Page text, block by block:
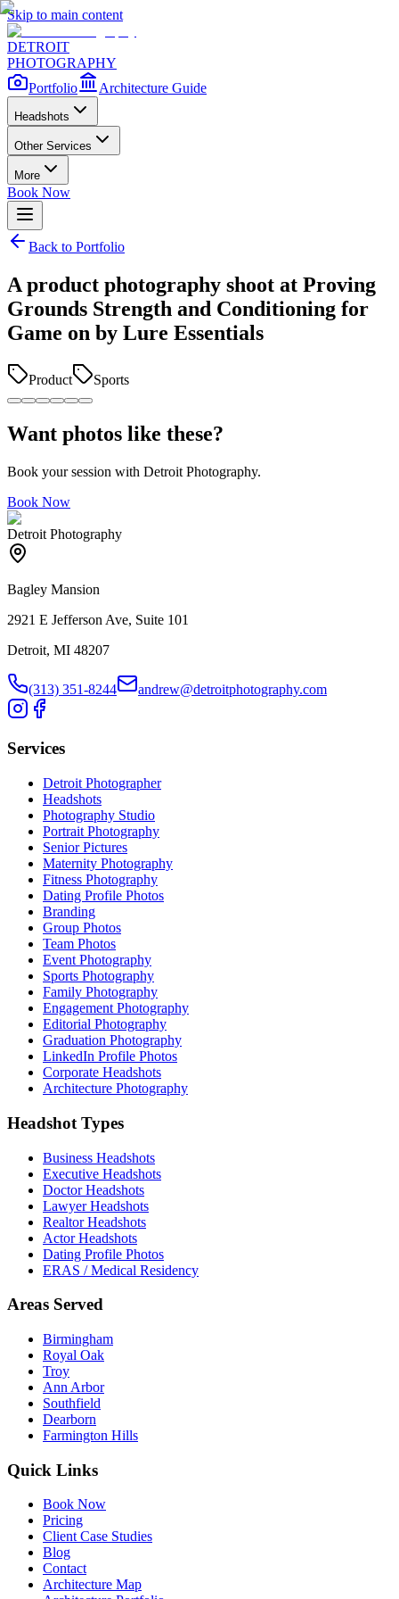
Skip to main content
DETROIT
PHOTOGRAPHY
Portfolio
Architecture Guide
Headshots
Other Services
More
Book Now
Back to Portfolio
A product photography shoot at Proving
Grounds Strength and Conditioning for
Game on by Lure Essentials
Product Sports
Want photos like these?
Book your session with Detroit Photography.
Book Now
Detroit Photography
Bagley Mansion
2921 E Jefferson Ave, Suite 101
Detroit, MI 48207
(313) 351-8244 andrew@detroitphotography.com
Services
Detroit Photographer
Headshots
Photography Studio
Portrait Photography
Senior Pictures
Maternity Photography
Fitness Photography
Dating Profile Photos
Branding
Group Photos
Team Photos
Event Photography
Sports Photography
Family Photography
Engagement Photography
Editorial Photography
Graduation Photography
LinkedIn Profile Photos
Corporate Headshots
Architecture Photography
Headshot Types
Business Headshots
Executive Headshots
Doctor Headshots
Lawyer Headshots
Realtor Headshots
Actor Headshots
Dating Profile Photos
ERAS / Medical Residency
Areas Served
Birmingham
Royal Oak
Troy
Ann Arbor
Southfield
Dearborn
Farmington Hills
Quick Links
Book Now
Pricing
Client Case Studies
Blog
Contact
Architecture Map